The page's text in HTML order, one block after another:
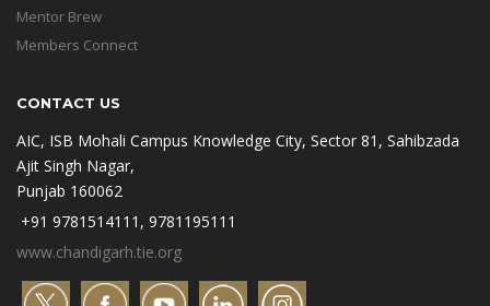
Mentor Brew
Members Connect
CONTACT US
AIC, ISB Mohali Campus Knowledge City, Sector 81, Sahibzada
Ajit Singh Nagar,
Punjab 160062
+91 9781514111, 9781195111
www.chandigarh.tie.org